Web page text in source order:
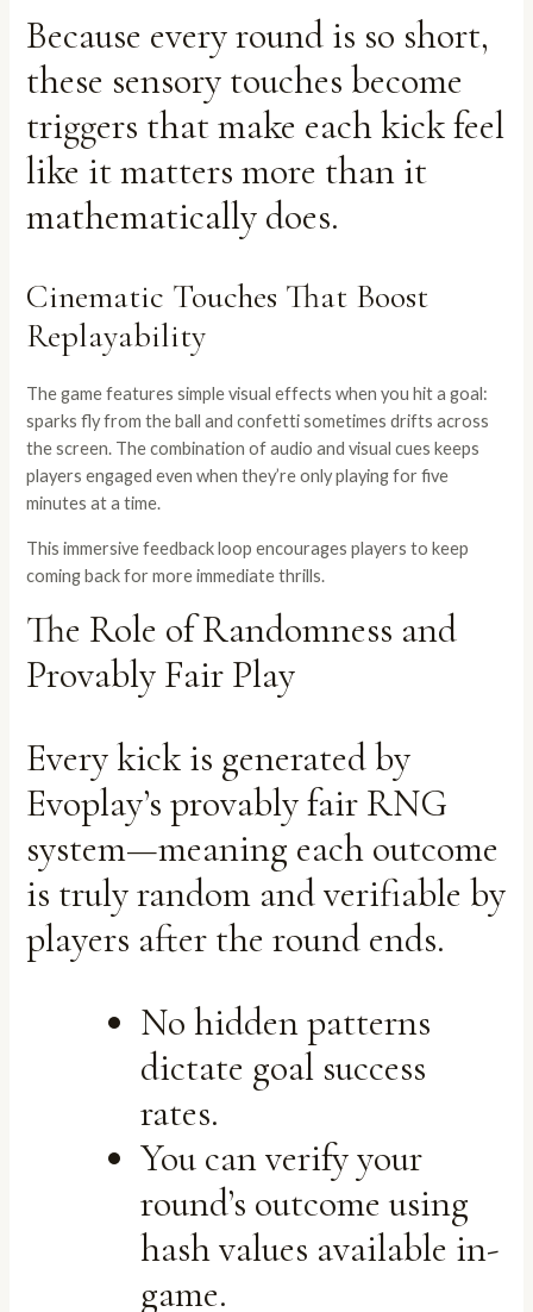
Because every round is so short,
these sensory touches become
triggers that make each kick feel
like it matters more than it
mathematically does.
Cinematic Touches That Boost
Replayability
The game features simple visual effects when you hit a goal:
sparks fly from the ball and confetti sometimes drifts across
the screen. The combination of audio and visual cues keeps
players engaged even when they’re only playing for five
minutes at a time.
This immersive feedback loop encourages players to keep
coming back for more immediate thrills.
The Role of Randomness and
Provably Fair Play
Every kick is generated by
Evoplay’s provably fair RNG
system—meaning each outcome
is truly random and verifiable by
players after the round ends.
No hidden patterns
dictate goal success
rates.
You can verify your
round’s outcome using
hash values available in-
game.